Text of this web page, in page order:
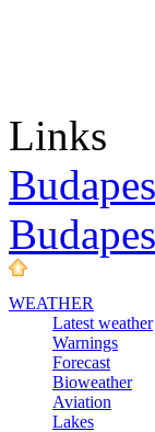
Links
WEATHER
Latest weather
Warnings
Forecast
Bioweather
Aviation
Lakes